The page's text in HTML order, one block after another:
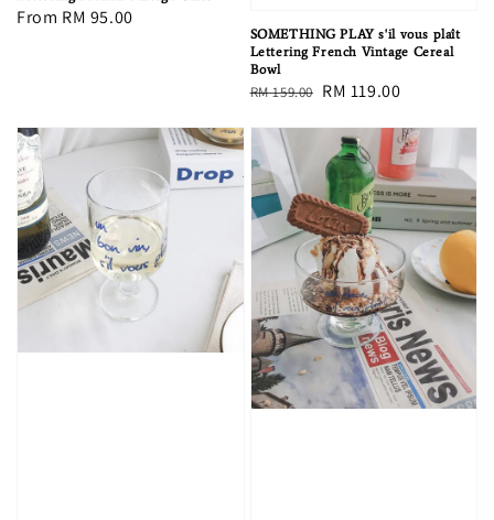
Regular
From RM 95.00
SOMETHING PLAY s'il vous plaît
Lettering French Vintage Cereal
Bowl
Regular
RM 159.00 Sale
RM 119.00